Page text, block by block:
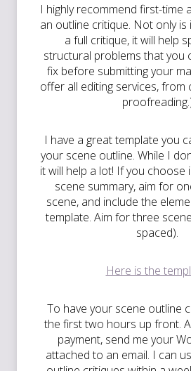
I highly recommend first-time
an outline critique. Not only is
a full critique, it will help
structural problems that you
fix before submitting your
offer all editing services, from
I have a great template you
your scene outline. While I
it will help a lot! If you choose
scene summary, aim for
scene, and include the
template. Aim for three
spaced).
Here is the
To have your scene outline
the first two hours up front.
payment, send me your
attached to an email. I can